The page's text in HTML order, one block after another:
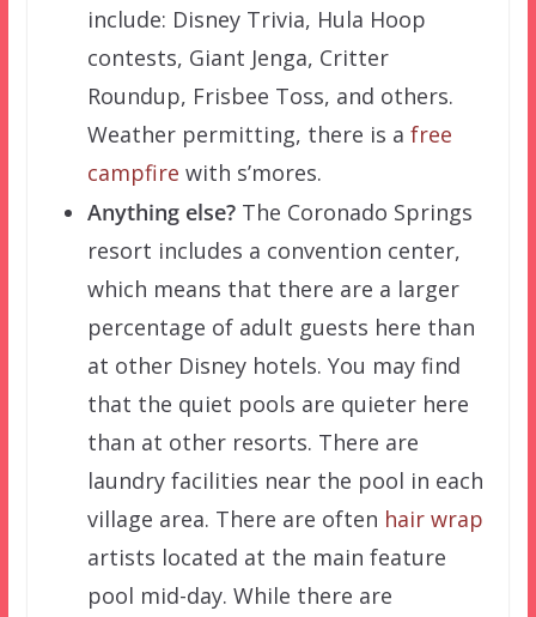
include: Disney Trivia, Hula Hoop
contests, Giant Jenga, Critter
Roundup, Frisbee Toss, and others.
Weather permitting, there is a free
campfire with s’mores.
Anything else?The Coronado Springs
resort includes a convention center,
which means that there are a larger
percentage of adult guests here than
at other Disney hotels. You may find
that the quiet pools are quieter here
than at other resorts. There are
laundry facilities near the pool in each
village area. There are often hair wrap
artists located at the main feature
pool mid-day. While there are